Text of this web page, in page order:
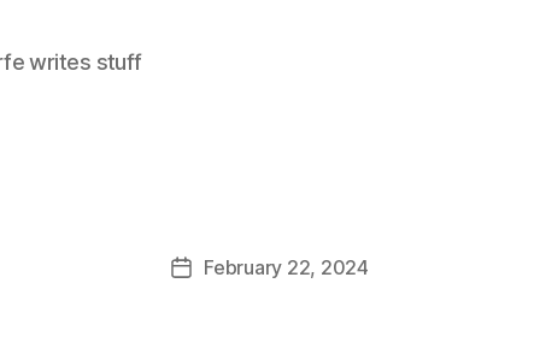
writes stuff
PostFebruary 22, 2024